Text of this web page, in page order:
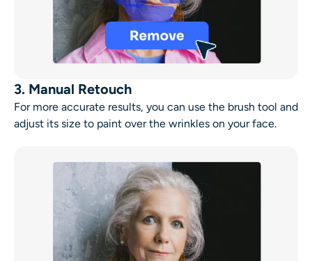
3. Manual Retouch
For more accurate results, you can use the brush tool and
adjust its size to paint over the wrinkles on your face.